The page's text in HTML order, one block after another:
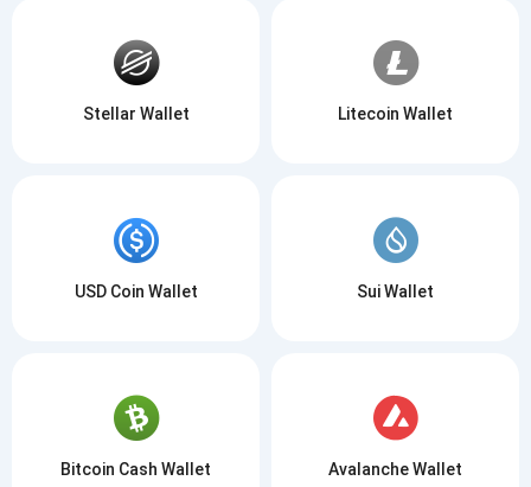
Stellar Wallet Litecoin Wallet
USD Coin Wallet Sui Wallet
Bitcoin Cash Wallet Avalanche Wallet